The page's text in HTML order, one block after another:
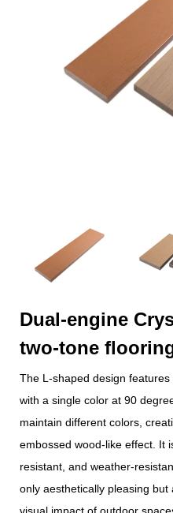
Dual-engine
two-tone
The L-shaped design
with a single color at 90
maintain different colors,
embossed wood-like effect. It
resistant, and weather-
only aesthetically pleasing